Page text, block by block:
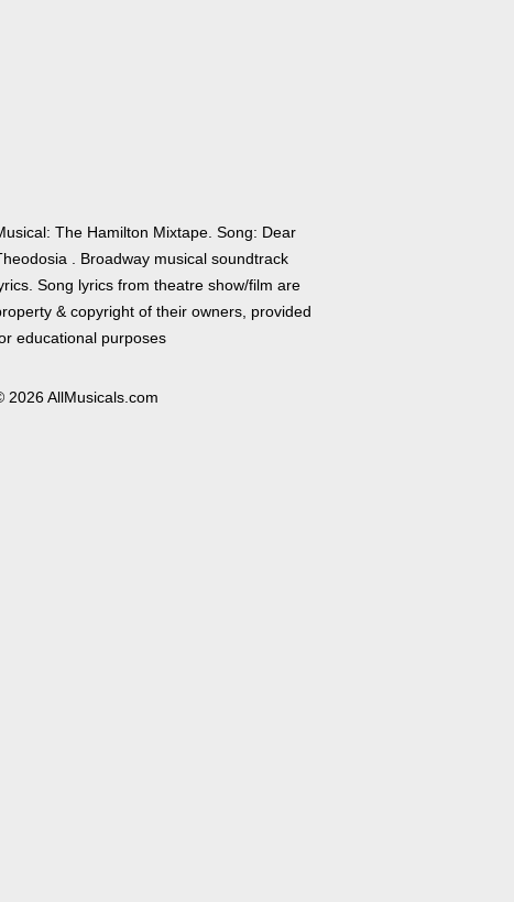
The Hamilton Mixtape. Song: Dear
. Broadway musical soundtrack
Song lyrics from theatre show/film are
& copyright of their owners, provided
educational purposes
2026 AllMusicals.com